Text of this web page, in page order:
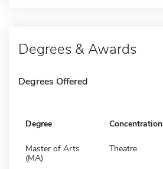
Degrees & Awards
Degrees Offered
Degree Concentration
Master of Arts
(MA)
Theatre